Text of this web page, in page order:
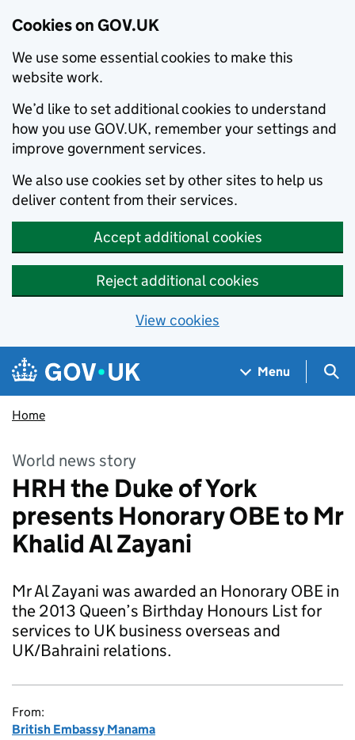
Cookies on GOV.UK
We use some essential cookies to make this
website work.
We’d like to set additional cookies to understand
how you use GOV.UK, remember your settings and
improve government services.
We also use cookies set by other sites to help us
deliver content from their services.
Accept additional cookies
Reject additional cookies
View cookies
Skip to main content
Navigation menu
Menu
Home
World news story
HRH the Duke of York
presents Honorary OBE to Mr
Khalid Al Zayani
Mr Al Zayani was awarded an Honorary OBE in
the 2013 Queen’s Birthday Honours List for
services to UK business overseas and
UK/Bahraini relations.
From:
British Embassy Manama